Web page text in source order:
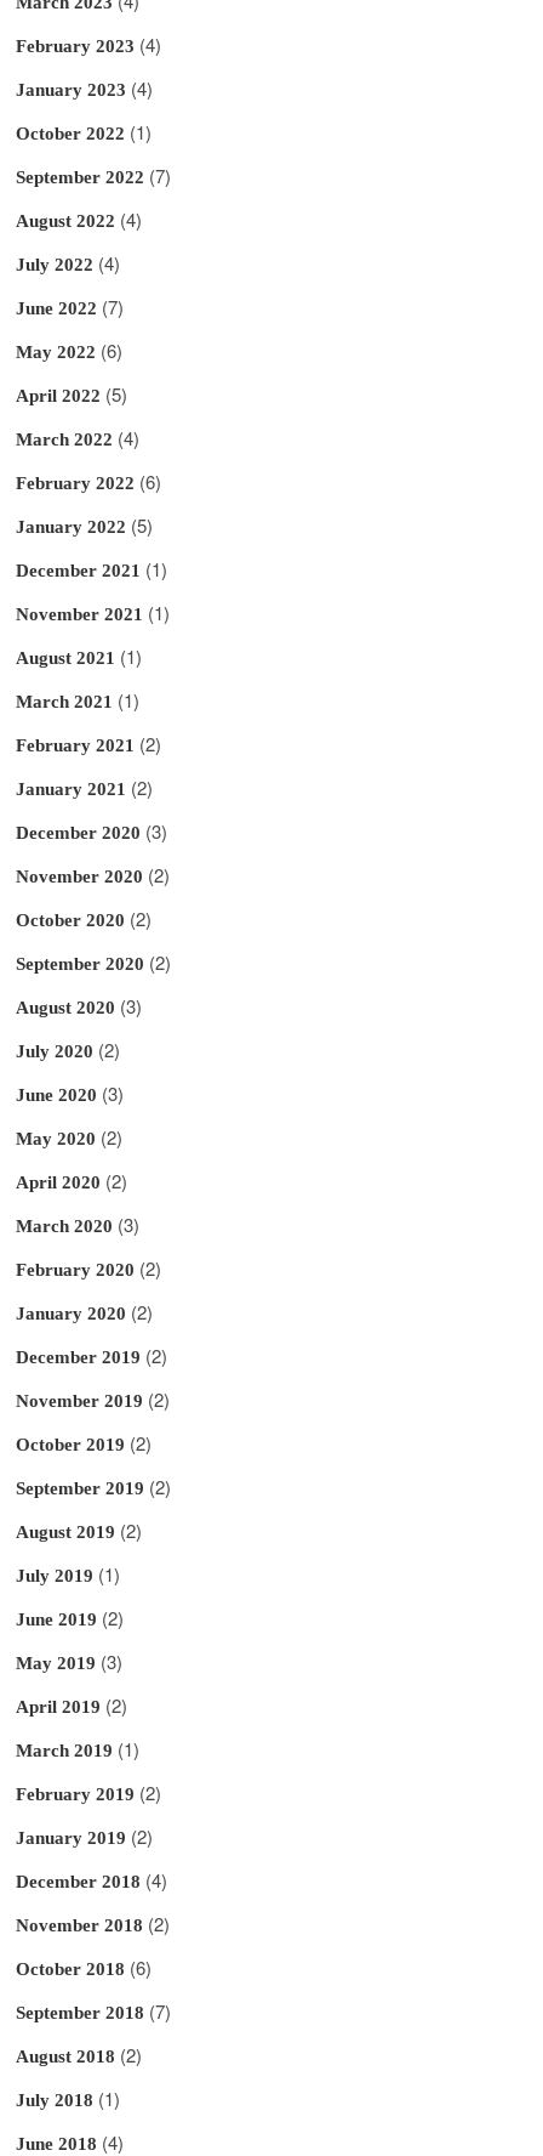
February 2023 (4)
January 2023 (4)
October 2022 (1)
September 2022 (7)
August 2022 (4)
July 2022 (4)
June 2022 (7)
May 2022 (6)
April 2022 (5)
March 2022 (4)
February 2022 (6)
January 2022 (5)
December 2021 (1)
November 2021 (1)
August 2021 (1)
March 2021 (1)
February 2021 (2)
January 2021 (2)
December 2020 (3)
November 2020 (2)
October 2020 (2)
September 2020 (2)
August 2020 (3)
July 2020 (2)
June 2020 (3)
May 2020 (2)
April 2020 (2)
March 2020 (3)
February 2020 (2)
January 2020 (2)
December 2019 (2)
November 2019 (2)
October 2019 (2)
September 2019 (2)
August 2019 (2)
July 2019 (1)
June 2019 (2)
May 2019 (3)
April 2019 (2)
March 2019 (1)
February 2019 (2)
January 2019 (2)
December 2018 (4)
November 2018 (2)
October 2018 (6)
September 2018 (7)
August 2018 (2)
July 2018 (1)
June 2018 (4)